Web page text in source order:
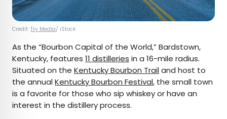
Credit: Try Media/ iStock
As the “Bourbon Capital of the World,” Bardstown,
Kentucky, features 11 distilleries in a 16-mile radius.
Situated on the Kentucky Bourbon Trailand host to
the annualKentucky Bourbon Festival, the small town
is a favorite for those who sip whiskey or have an
interest in the distillery process.